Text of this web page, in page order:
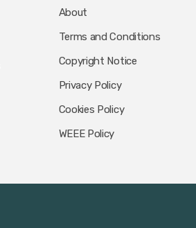
About
Terms and Conditions
Copyright Notice
Privacy Policy
Cookies Policy
WEEE Policy